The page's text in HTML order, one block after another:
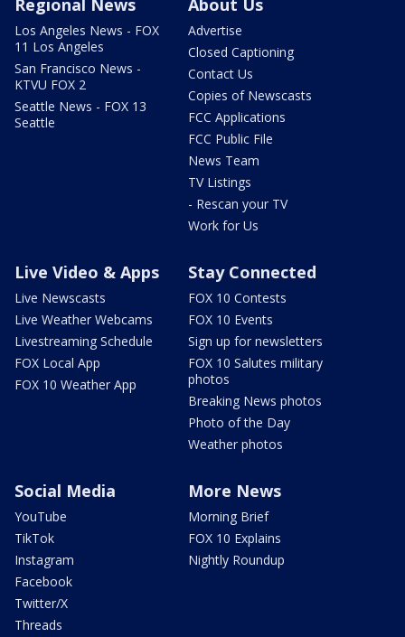
Los Angeles News - FOX
11 Los Angeles
San Francisco News -
KTVU FOX 2
Seattle News - FOX 13
Seattle
Advertise
Closed Captioning
Contact Us
Copies of Newscasts
FCC Applications
FCC Public File
News Team
TV Listings
- Rescan your TV
Work for Us
Live Video & Apps
Live Newscasts
Live Weather Webcams
Livestreaming Schedule
FOX Local App
FOX 10 Weather App
Stay Connected
FOX 10 Contests
FOX 10 Events
Sign up for newsletters
FOX 10 Salutes military
photos
Breaking News photos
Photo of the Day
Weather photos
Social Media
YouTube
TikTok
Instagram
Facebook
Twitter/X
Threads
More News
Morning Brief
FOX 10 Explains
Nightly Roundup